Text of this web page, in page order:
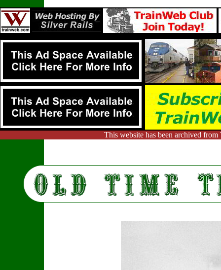
This website has been archived